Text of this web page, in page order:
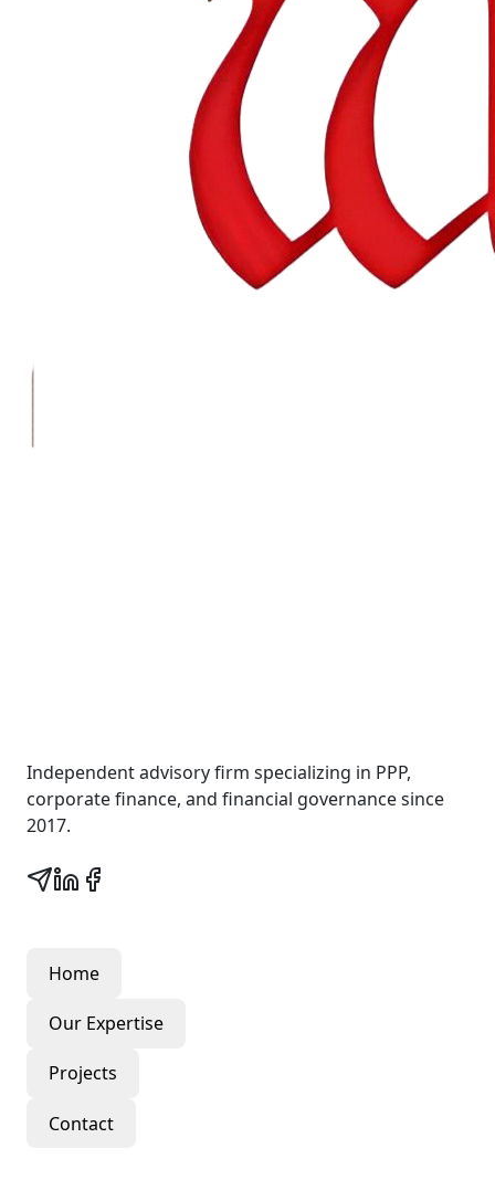
Independent advisory firm specializing in PPP,
corporate finance, and financial governance since
2017.
Home
Our Expertise
Projects
Contact